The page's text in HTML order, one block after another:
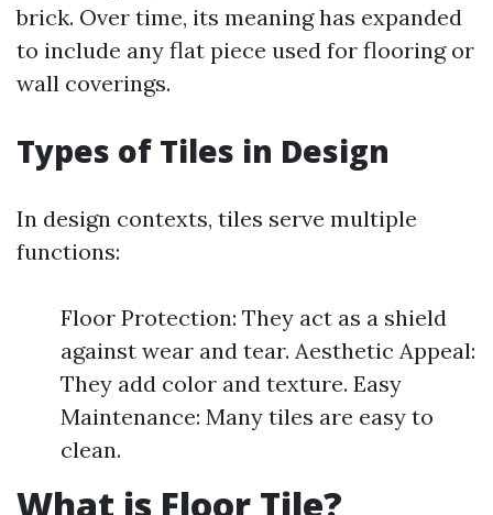
brick. Over time, its meaning has expanded
to include any flat piece used for flooring or
wall coverings.
Types of Tiles in Design
In design contexts, tiles serve multiple
functions:
Floor Protection: They act as a shield
against wear and tear. Aesthetic Appeal:
They add color and texture. Easy
Maintenance: Many tiles are easy to
clean.
What is Floor Tile?